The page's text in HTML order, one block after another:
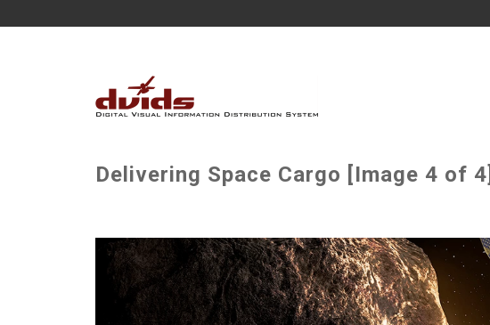
Delivering Space Cargo [Image 4 of 4]